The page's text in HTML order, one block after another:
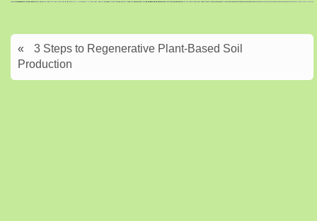
«
3 Steps to Regenerative Plant-Based Soil
Production